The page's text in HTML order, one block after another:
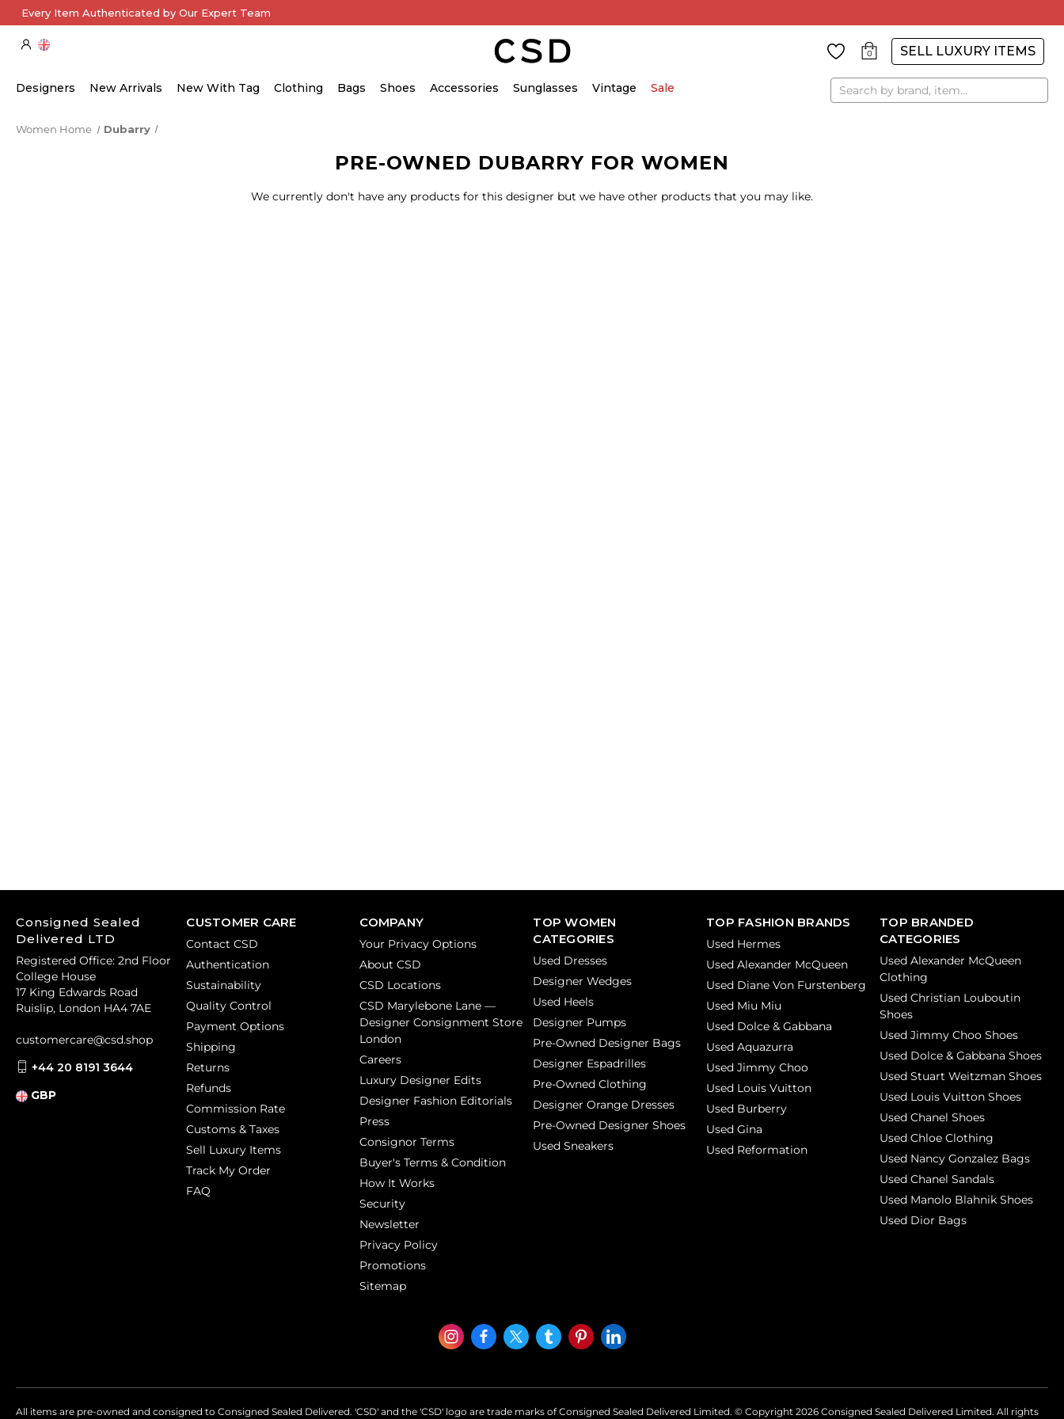
Every Item Authenticated by Our Expert Team
0 SELL LUXURY ITEMS
Designers New Arrivals New With Tag Clothing Bags Shoes Accessories Sunglasses Vintage Sale Search
Women Home Dubarry
PRE-OWNED DUBARRY FOR WOMEN
We currently don't have any products for this designer but we have other products that you may like.
CUSTOMER CARE
Contact CSD
Authentication
Sustainability
Quality Control
Payment Options
Shipping
Returns
Refunds
Commission Rate
Customs & Taxes
Sell Luxury Items
Track My Order
FAQ
COMPANY
Your Privacy Options
About CSD
CSD Locations
CSD Marylebone Lane —
Designer Consignment Store
London
Careers
Luxury Designer Edits
Designer Fashion Editorials
Press
Consignor Terms
Buyer's Terms & Condition
How It Works
Security
Newsletter
Privacy Policy
Promotions
Sitemap
TOP WOMEN
CATEGORIES
Used Dresses
Designer Wedges
Used Heels
Designer Pumps
Pre-Owned Designer Bags
Designer Espadrilles
Pre-Owned Clothing
Designer Orange Dresses
Pre-Owned Designer Shoes
Used Sneakers
TOP FASHION BRANDS
Used Hermes
Used Alexander McQueen
Used Diane Von Furstenberg
Used Miu Miu
Used Dolce & Gabbana
Used Aquazurra
Used Jimmy Choo
Used Louis Vuitton
Used Burberry
Used Gina
Used Reformation
TOP BRANDED
CATEGORIES
Used Alexander McQueen
Clothing
Used Christian Louboutin
Shoes
Used Jimmy Choo Shoes
Used Dolce & Gabbana Shoes
Used Stuart Weitzman Shoes
Used Louis Vuitton Shoes
Used Chanel Shoes
Used Chloe Clothing
Used Nancy Gonzalez Bags
Used Chanel Sandals
Used Manolo Blahnik Shoes
Used Dior Bags
Consigned Sealed
Delivered LTD
Registered Office: 2nd Floor
College House
17 King Edwards Road
Ruislip, London HA4 7AE
customercare@csd.shop
+44 20 8191 3644
GBP
All items are pre-owned and consigned to Consigned Sealed Delivered. 'CSD' and the 'CSD' logo are trade marks of Consigned Sealed Delivered Limited. © Copyright 2026 Consigned Sealed Delivered Limited. All rights